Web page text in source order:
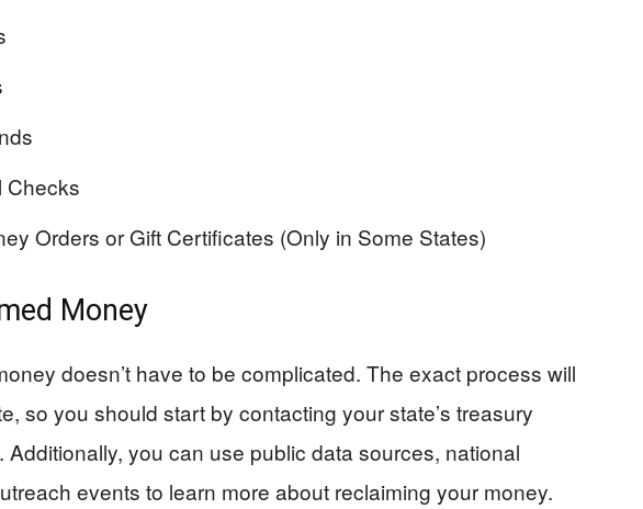
Checks
Orders or Gift Certificates (Only in Some States)
Money
doesn’t have to be complicated. The exact process will
so you should start by contacting your state’s treasury
you can use public data sources, national
events to learn more about reclaiming your money.